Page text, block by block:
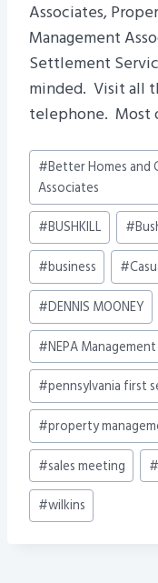
Associates,
Management
Settlement
minded. Visit all
telephone. Most
Post
Tags:
#Better Homes and
Associates
#BUSHKILL #
#business #
#DENNIS MOONEY
#NEPA
#pennsylvania first
#property
#sales meeting #
#wilkins